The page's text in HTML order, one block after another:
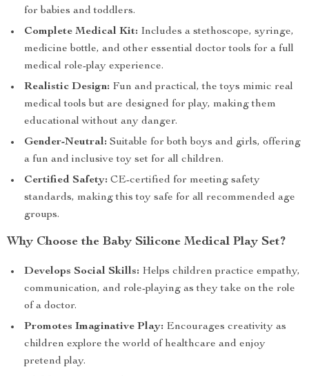
for babies and toddlers.
Complete Medical Kit: Includes a stethoscope, syringe,
medicine bottle, and other essential doctor tools for a full
medical role-play experience.
Realistic Design: Fun and practical, the toys mimic real
medical tools but are designed for play, making them
educational without any danger.
Gender-Neutral: Suitable for both boys and girls, offering
a fun and inclusive toy set for all children.
Certified Safety: CE-certified for meeting safety
standards, making this toy safe for all recommended age
groups.
Why Choose the Baby Silicone Medical Play Set?
Develops Social Skills: Helps children practice empathy,
communication, and role-playing as they take on the role
of a doctor.
Promotes Imaginative Play: Encourages creativity as
children explore the world of healthcare and enjoy
pretend play.